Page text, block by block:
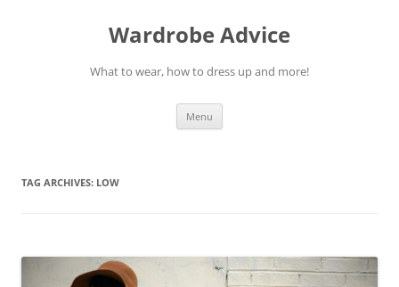
Wardrobe Advice
What to wear, how to dress up and more!
Menu
TAG ARCHIVES: LOW